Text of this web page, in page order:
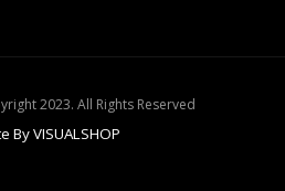
2023. All Rights Reserved
By VISUALSHOP